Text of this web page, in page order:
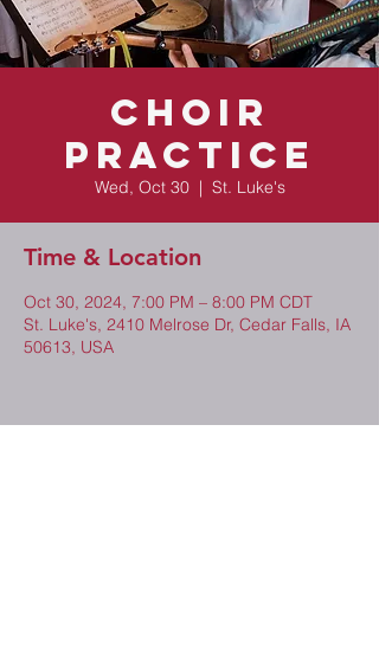
Choir
Practice
Wed, Oct 30
  |
St. Luke's
Time & Location
Oct 30, 2024, 7:00 PM – 8:00 PM CDT
St. Luke's, 2410 Melrose Dr, Cedar Falls, IA
50613, USA